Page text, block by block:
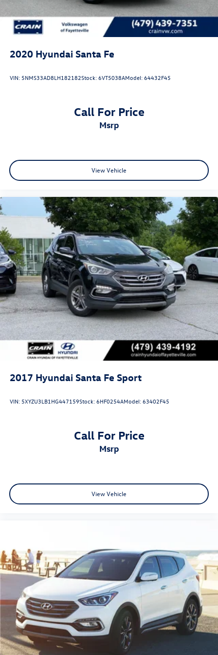
2020 Hyundai Santa Fe
VIN: 5NMS33AD8LH182182Stock:6VT5038AModel:64432F45
Call For Price
msrp
View Vehicle
2017 Hyundai Santa Fe Sport
VIN: 5XYZU3LB1HG447159Stock:6HF0254AModel:63402F45
Call For Price
msrp
View Vehicle